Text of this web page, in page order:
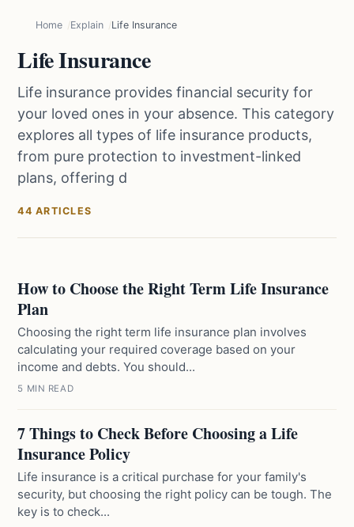
Home Explain Life Insurance
Life Insurance
Life insurance provides financial security for
your loved ones in your absence. This category
explores all types of life insurance products,
from pure protection to investment-linked
plans, offering d
44 ARTICLES
How to Choose the Right Term Life Insurance
Plan
Choosing the right term life insurance plan involves
calculating your required coverage based on your
income and debts. You should...
5 MIN READ
7 Things to Check Before Choosing a Life
Insurance Policy
Life insurance is a critical purchase for your family's
security, but choosing the right policy can be tough. The
key is to check...